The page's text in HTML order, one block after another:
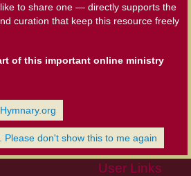
to share one — directly supports the
curation that keep this resource freely
of this important online ministry
Please don't show this to me again
User Links